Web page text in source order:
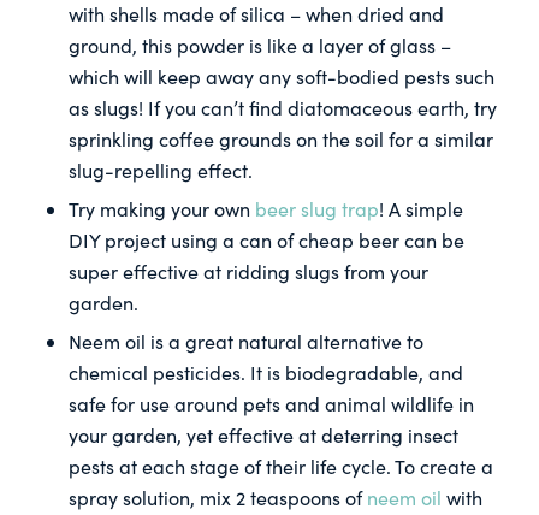
with shells made of silica – when dried and
ground, this powder is like a layer of glass –
which will keep away any soft-bodied pests such
as slugs! If you can’t find diatomaceous earth, try
sprinkling coffee grounds on the soil for a similar
slug-repelling effect.
Try making your own beer slug trap! A simple
DIY project using a can of cheap beer can be
super effective at ridding slugs from your
garden.
Neem oil is a great natural alternative to
chemical pesticides. It is biodegradable, and
safe for use around pets and animal wildlife in
your garden, yet effective at deterring insect
pests at each stage of their life cycle. To create a
spray solution, mix 2 teaspoons ofneem oil with